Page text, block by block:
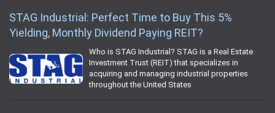
STAG Industrial: Perfect Time to Buy This 5%
Yielding, Monthly Dividend Paying REIT?
Who is STAG Industrial? STAG is a Real Estate
Investment Trust (REIT) that specializes in
acquiring and managing industrial properties
throughout the United States